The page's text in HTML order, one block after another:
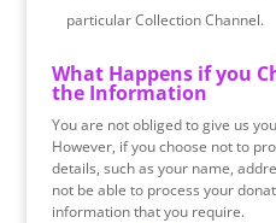
particular Collection Channel.
What Happens if you
the Information
​You are not obliged to give us
However, if you choose not to
details, such as your name,
not be able to process your
information that you require.